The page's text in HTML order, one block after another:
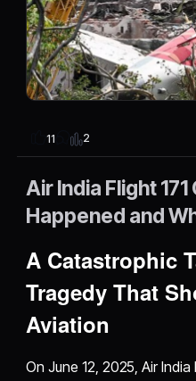
11 2
Air India Flight
Happened and
A Catastrophic
Tragedy That
Aviation
On June 12, 2025, Air